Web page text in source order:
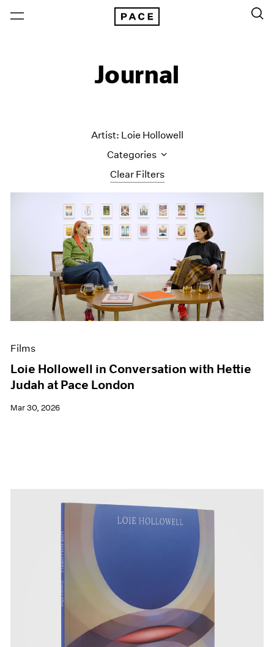
Journal
Clear Filters
Artist: Loie Hollowell
Categories
All Categories
Art Fairs
Artist Projects
Exhibitions
Films
Museum Exhibitions
Pace Publishing
Films
Loie Hollowell in Conversation with Hettie
Judah at Pace London
Mar 30, 2026